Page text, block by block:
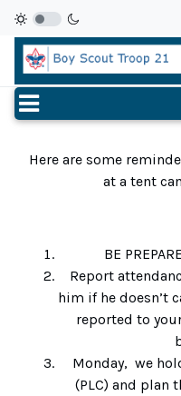
Here are some
at a tent
BE
Report
him if he doesn’t
reported to
Monday, we
(PLC) and plan